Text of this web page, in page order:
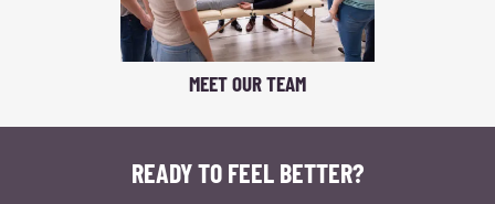
MEET OUR TEAM
READY TO FEEL BETTER?